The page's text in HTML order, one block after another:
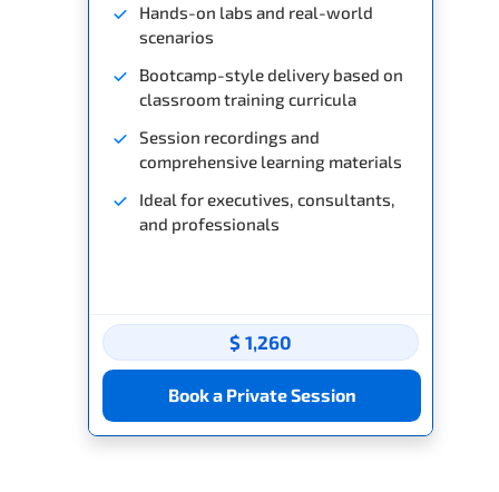
Hands-on labs and real-world
scenarios
Bootcamp-style delivery based on
classroom training curricula
Session recordings and
comprehensive learning materials
Ideal for executives, consultants,
and professionals
$ 1,260
Book a Private Session